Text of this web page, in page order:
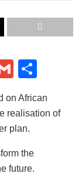
G
ai
l
ar
on African
realisation of
plan.
the
future.